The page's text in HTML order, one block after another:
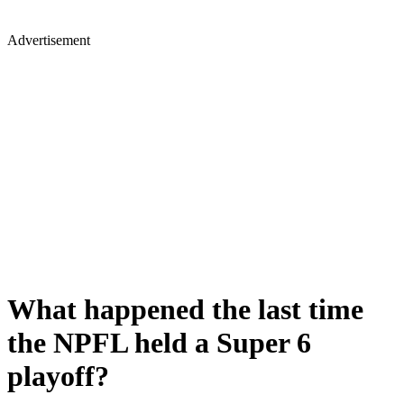
Advertisement
What happened the last time
the NPFL held a Super 6
playoff?